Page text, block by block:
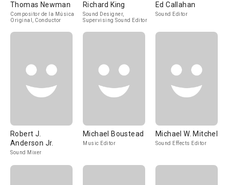
Thomas Newman
Compositor de la Música
Original, Conductor
Richard King
Sound Designer,
Supervising Sound Editor
Ed Callahan
Sound Editor
Robert J.
Anderson Jr.
Sound Mixer
Michael Boustead
Music Editor
Michael W. Mitchell
Sound Effects Editor